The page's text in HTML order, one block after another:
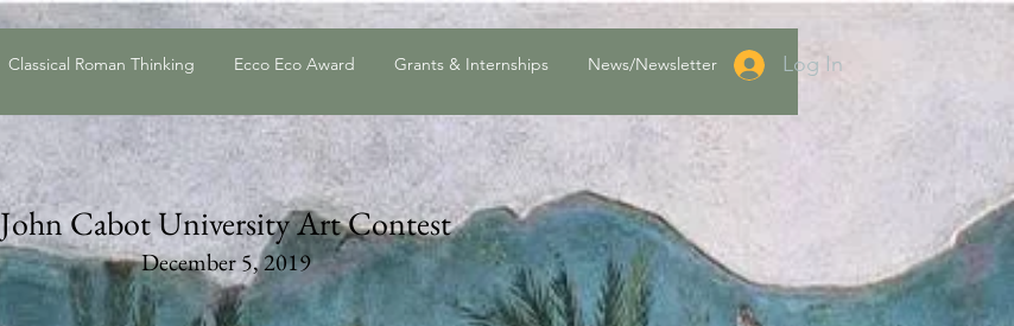
Classical Roman Thinking Ecco Eco Award Grants & Internships News/Newsletter Log In
John Cabot University Art Contest
December 5,2019